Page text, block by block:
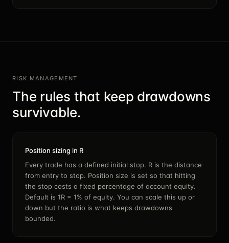
RISK MANAGEMENT
The rules that keep drawdowns
survivable.
Position sizing in R
Every trade has a defined initial stop. R is the distance
from entry to stop. Position size is set so that hitting
the stop costs a fixed percentage of account equity.
Default is 1R = 1% of equity. You can scale this up or
down but the ratio is what keeps drawdowns
bounded.